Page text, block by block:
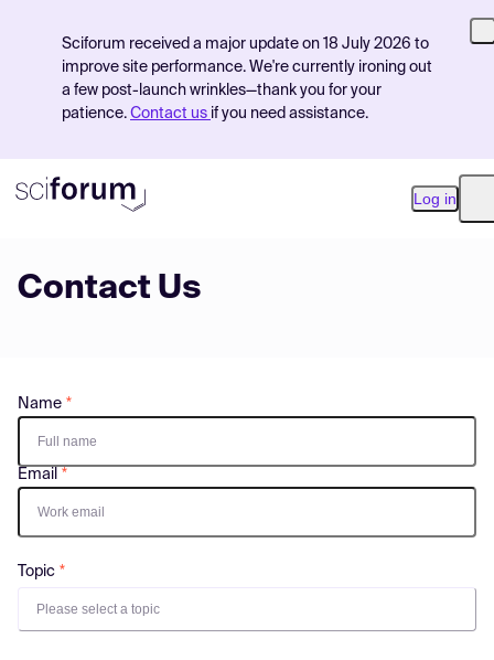
Sciforum received a major update on 18 July 2026 to
improve site performance. We're currently ironing out
a few post-launch wrinkles—thank you for your
patience. Contact us if you need assistance.
Log in
Contact Us
Name
Email
Topic
Please select a topic